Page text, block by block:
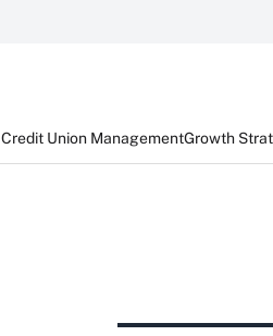
Credit Union ManagementGrowth